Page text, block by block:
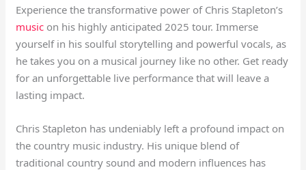
Experience the transformative power of Chris Stapleton’s
music on his highly anticipated 2025 tour. Immerse
yourself in his soulful storytelling and powerful vocals, as
he takes you on a musical journey like no other. Get ready
for an unforgettable live performance that will leave a
lasting impact.
Chris Stapleton has undeniably left a profound impact on
the country music industry. His unique blend of
traditional country sound and modern influences has